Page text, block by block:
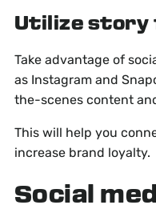
Utilize story
Take advantage of
as Instagram and
the-scenes content
This will help you
increase brand loyalty.
Social